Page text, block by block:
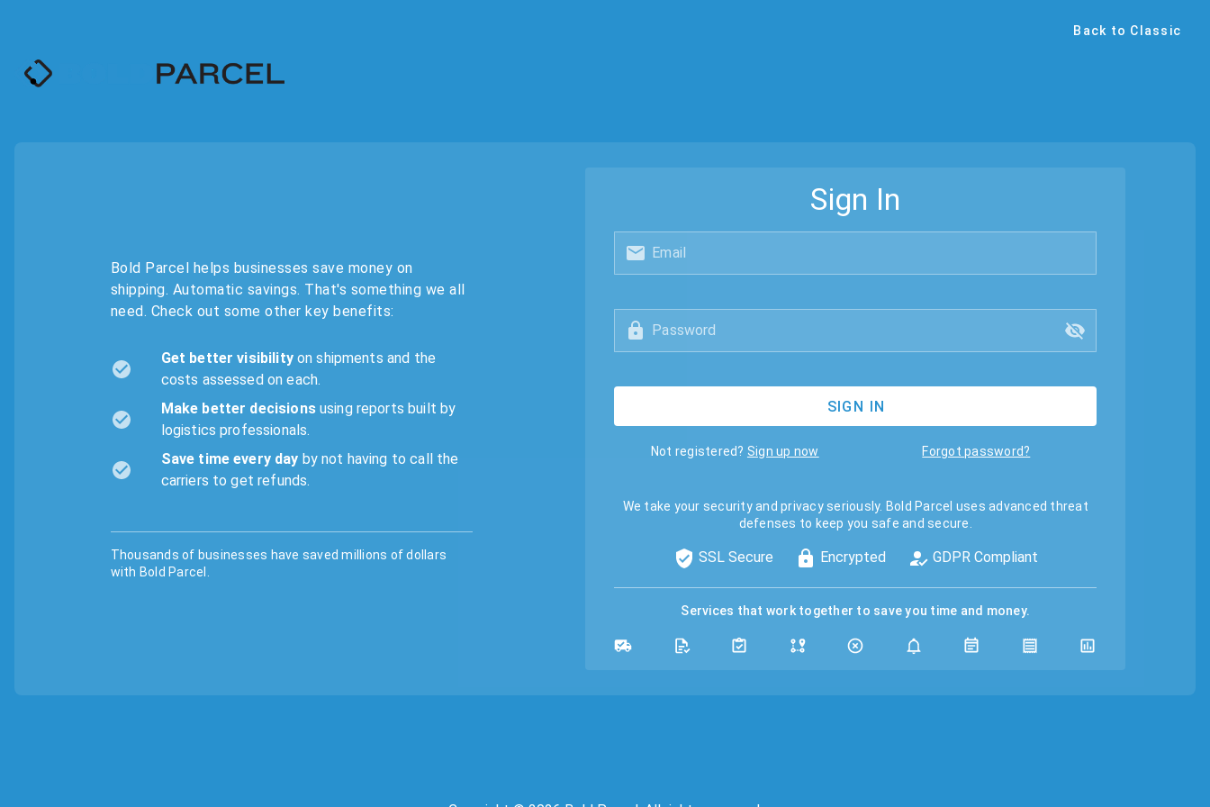
Back to Classic
Bold Parcel helps businesses save money on
shipping. Automatic savings. That's something we all
need. Check out some other key benefits:
Get better visibilityon shipments and the
costs assessed on each.
Make better decisionsusing reports built by
logistics professionals.
Save time every day by not having to call the
carriers to get refunds.
Thousands of businesses have saved millions of dollars
with Bold Parcel.
Sign In
Email
Password
SIGN IN
Not registered? Sign up now Forgot password?
We take your security and privacy seriously. Bold Parcel uses advanced threat
defenses to keep you safe and secure.
SSL Secure Encrypted GDPR Compliant
Services that work together to save you time and money.